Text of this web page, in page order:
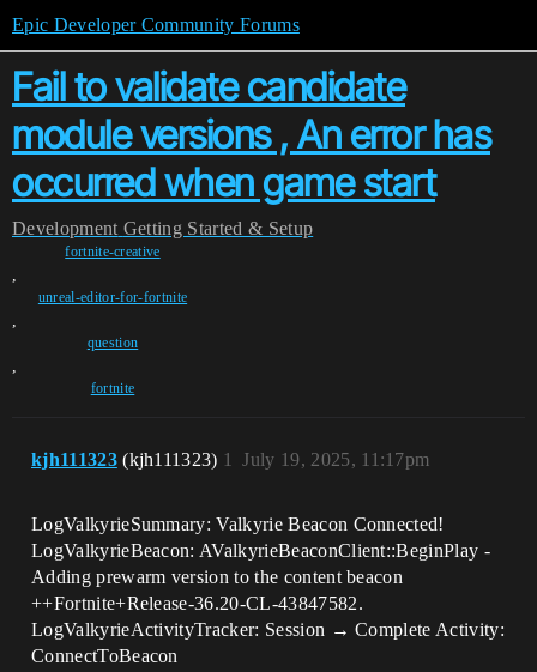
Epic Developer Community Forums
Fail to validate candidate
module versions , An error has
occurred when game start
Development Getting Started & Setup
fortnite-creative
,
unreal-editor-for-fortnite
,
question
,
fortnite
kjh111323 (kjh111323) July 19, 2025, 11:17pm
1
LogValkyrieSummary: Valkyrie Beacon Connected!
LogValkyrieBeacon: AValkyrieBeaconClient::BeginPlay -
Adding prewarm version to the content beacon
++Fortnite+Release-36.20-CL-43847582.
LogValkyrieActivityTracker: Session → Complete Activity:
ConnectToBeacon